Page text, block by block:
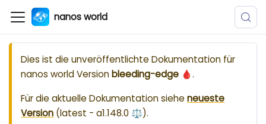
nanos world
Dies ist die unveröffentlichte Dokumentation für
nanos worldVersionbleeding-edge 🩸.
Für die aktuelle Dokumentation sieheneueste
Version (latest - a1.148.0 ⚖️).